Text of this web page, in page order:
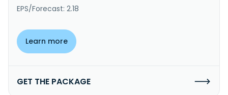
EPS/Forecast: 2.18
Learn more
GET THE PACKAGE